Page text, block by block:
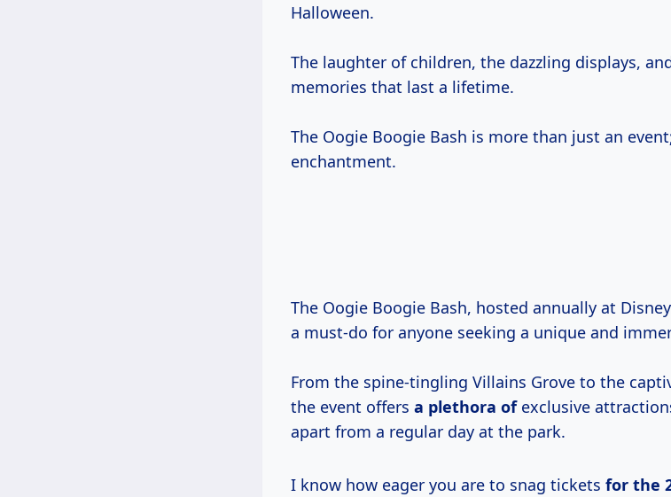
Halloween.
The laughter of children, the dazzling displays,
memories that last a lifetime.
The Oogie Boogie Bash is more than just an
enchantment.
The Oogie Boogie Bash, hosted annually at
a must-do for anyone seeking a unique and
From the spine-tingling Villains Grove to the
the event offers a plethora ofexclusive
apart from a regular day at the park.
I know how eager you are to snag tickets for the